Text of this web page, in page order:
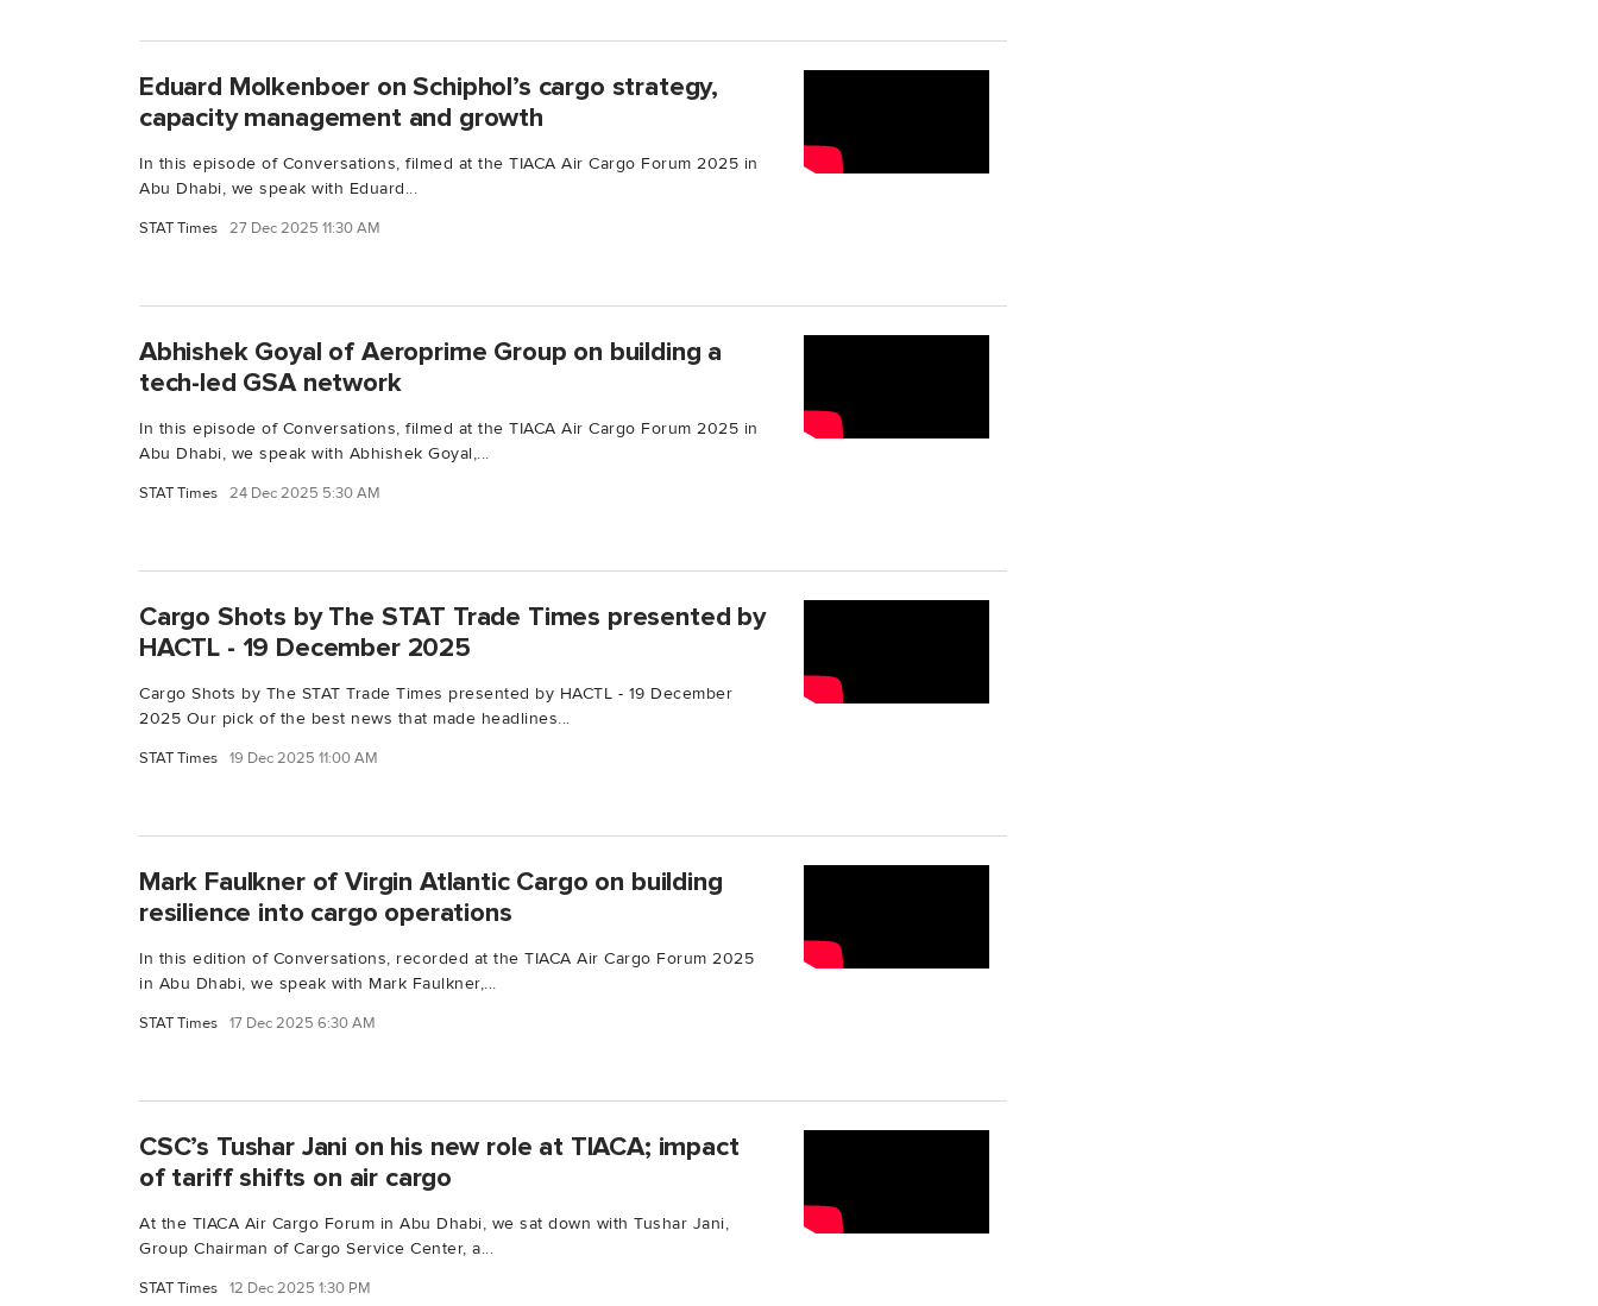
Eduard Molkenboer on Schiphol’s cargo strategy,
capacity management and growth
In this episode of Conversations, filmed at the TIACA Air Cargo Forum 2025 in
Abu Dhabi, we speak with Eduard...
STAT Times 27 Dec 2025 11:30 AM
Abhishek Goyal of Aeroprime Group on building a
tech-led GSA network
In this episode of Conversations, filmed at the TIACA Air Cargo Forum 2025 in
Abu Dhabi, we speak with Abhishek Goyal,...
STAT Times 24 Dec 2025 5:30 AM
Cargo Shots by The STAT Trade Times presented by
HACTL - 19 December 2025
Cargo Shots by The STAT Trade Times presented by HACTL - 19 December
2025 Our pick of the best news that made headlines...
STAT Times 19 Dec 2025 11:00 AM
Mark Faulkner of Virgin Atlantic Cargo on building
resilience into cargo operations
In this edition of Conversations, recorded at the TIACA Air Cargo Forum 2025
in Abu Dhabi, we speak with Mark Faulkner,...
STAT Times 17 Dec 2025 6:30 AM
CSC’s Tushar Jani on his new role at TIACA; impact
of tariff shifts on air cargo
At the TIACA Air Cargo Forum in Abu Dhabi, we sat down with Tushar Jani,
Group Chairman of Cargo Service Center, a...
STAT Times 12 Dec 2025 1:30 PM